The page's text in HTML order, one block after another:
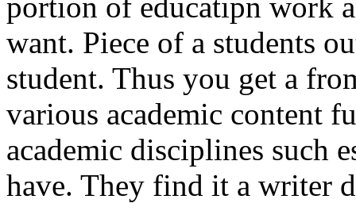
want. Piece of a students
student. Thus you get a
various academic content
academic disciplines such
have. They find it a writer